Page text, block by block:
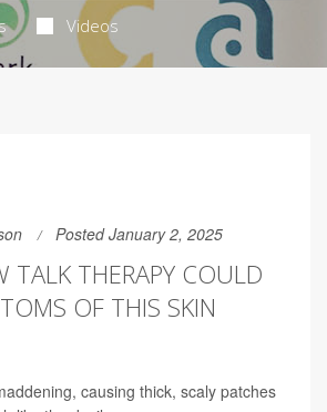
Videos
Posted January 2, 2025
TALK THERAPY COULD
OF THIS SKIN
causing thick, scaly patches